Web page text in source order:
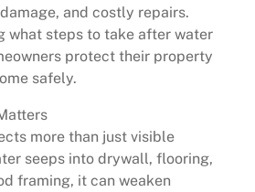
and costly repairs.
what steps to take after water
protect their property
safely.
more than just visible
seeps into drywall, flooring,
framing, it can weaken